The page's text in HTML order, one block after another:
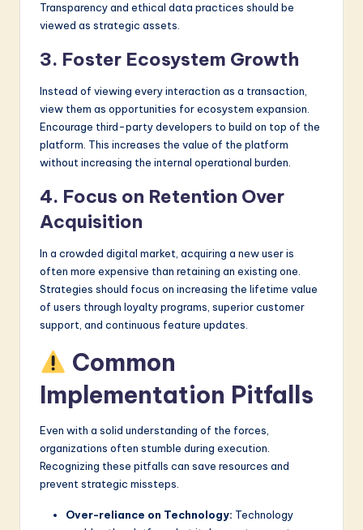
Transparency and ethical data practices should be
viewed as strategic assets.
3. Foster Ecosystem Growth
Instead of viewing every interaction as a transaction,
view them as opportunities for ecosystem expansion.
Encourage third-party developers to build on top of the
platform. This increases the value of the platform
without increasing the internal operational burden.
4. Focus on Retention Over
Acquisition
In a crowded digital market, acquiring a new user is
often more expensive than retaining an existing one.
Strategies should focus on increasing the lifetime value
of users through loyalty programs, superior customer
support, and continuous feature updates.
Common
Implementation Pitfalls
Even with a solid understanding of the forces,
organizations often stumble during execution.
Recognizing these pitfalls can save resources and
prevent strategic missteps.
Over-reliance on Technology: Technology